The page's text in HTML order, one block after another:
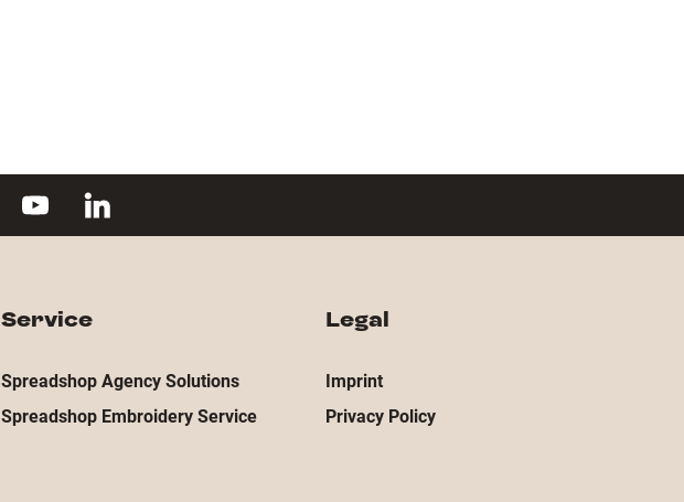
Service
Spreadshop Agency Solutions
Spreadshop Embroidery Service
Legal
Imprint
Privacy Policy